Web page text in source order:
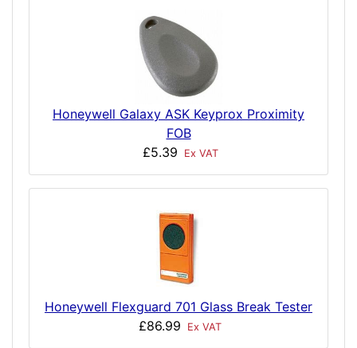
Honeywell Galaxy ASK Keyprox Proximity
FOB
£5.39
Ex VAT
Honeywell Flexguard 701 Glass Break Tester
£86.99
Ex VAT